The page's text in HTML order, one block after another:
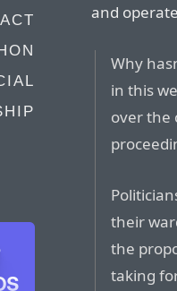
and
Why
in this
over the
their
the
taking